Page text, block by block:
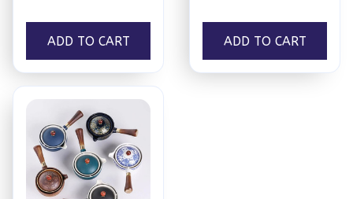
ADD TO CART ADD TO CART